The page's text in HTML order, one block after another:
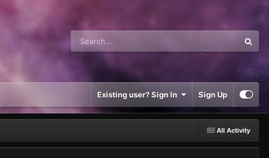
Existing user? Sign In Sign Up
All Activity